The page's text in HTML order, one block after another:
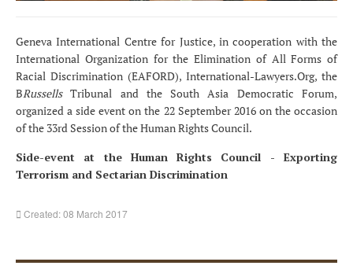
Geneva International Centre for Justice, in cooperation with the
International Organization for the Elimination of All Forms of
Racial Discrimination (EAFORD), International-Lawyers.Org, the
BRussellsTribunal and the South Asia Democratic Forum,
organized a side event on the 22 September 2016 on the occasion
of the 33rd Session of the Human Rights Council.
Side-event at the Human Rights Council - Exporting
Terrorism and Sectarian Discrimination
Created: 08 March 2017